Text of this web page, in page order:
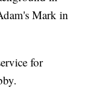
Mark in
for